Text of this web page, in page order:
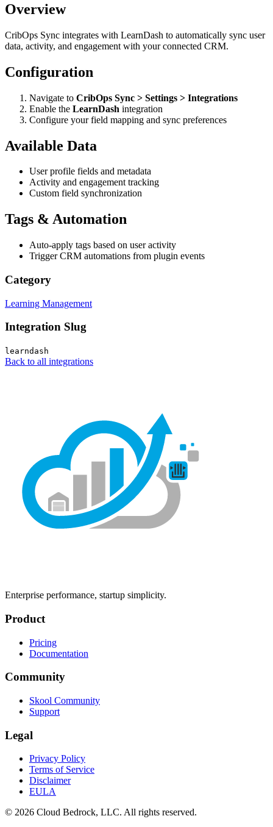
Overview
CribOps Sync integrates with LearnDash to automatically sync user
data, activity, and engagement with your connected CRM.
Configuration
Navigate to CribOps Sync > Settings > Integrations
Enable the LearnDash integration
Configure your field mapping and sync preferences
Available Data
User profile fields and metadata
Activity and engagement tracking
Custom field synchronization
Tags & Automation
Auto-apply tags based on user activity
Trigger CRM automations from plugin events
Category
Learning Management
Integration Slug
learndash
Back to all integrations
Enterprise performance, startup simplicity.
Product
Pricing
Documentation
Community
Skool Community
Support
Legal
Privacy Policy
Terms of Service
Disclaimer
EULA
© 2026 Cloud Bedrock, LLC. All rights reserved.